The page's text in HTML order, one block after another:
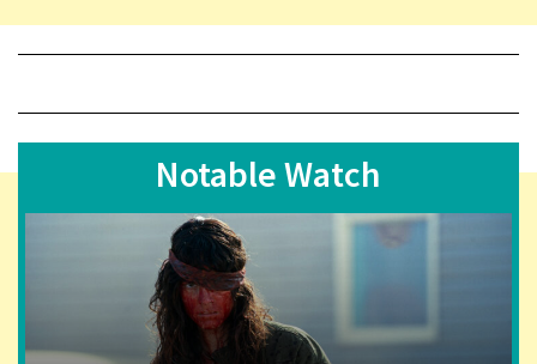
Notable Watch